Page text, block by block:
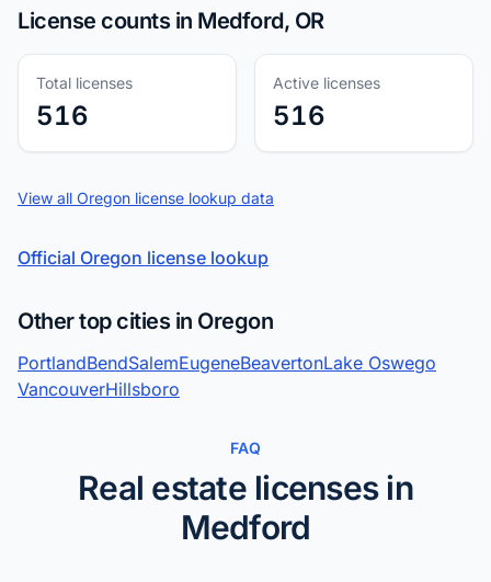
License counts in Medford, OR
Total licenses
516
Active licenses
516
View all Oregon license lookup data
Official Oregon license lookup
Other top cities in Oregon
PortlandBendSalemEugeneBeavertonLake Oswego
VancouverHillsboro
FAQ
Real estate licenses in
Medford